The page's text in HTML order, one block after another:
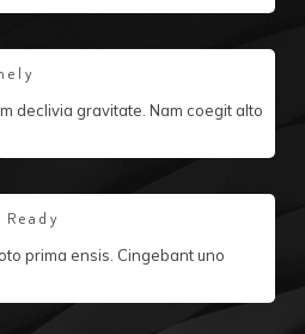
declivia gravitate. Nam coegit alto
prima ensis. Cingebant uno